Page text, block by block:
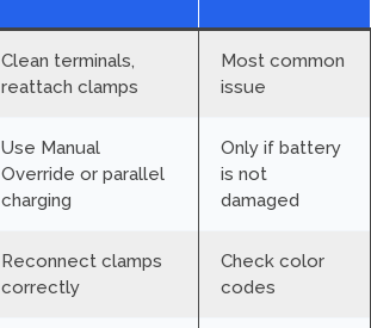
Clean terminals,
reattach clamps
Most common
issue
Use Manual
Override or parallel
charging
Only if battery
is not
damaged
Reconnect clamps
correctly
Check color
codes